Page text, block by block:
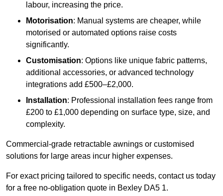
labour, increasing the price.
Motorisation: Manual systems are cheaper, while
motorised or automated options raise costs
significantly.
Customisation: Options like unique fabric patterns,
additional accessories, or advanced technology
integrations add £500–£2,000.
Installation: Professional installation fees range from
£200 to £1,000 depending on surface type, size, and
complexity.
Commercial-grade retractable awnings or customised
solutions for large areas incur higher expenses.
For exact pricing tailored to specific needs, contact us today
for a free no-obligation quote in Bexley DA5 1.